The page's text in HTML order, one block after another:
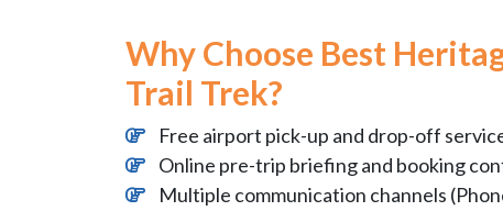
Why Choose Best
Trail Trek?
Free airport pick-up and drop-off
Online pre-trip briefing and booking
Multiple communication channels